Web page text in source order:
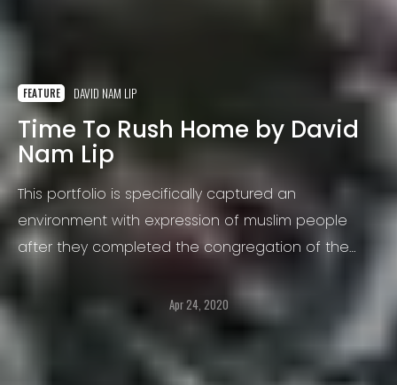
FEATURE DAVID NAM LIP
Time To Rush Home by David
Nam Lip
This portfolio is specifically captured an
environment with expression of muslim people
after they completed the congregation of the
Bishwa Ijtema at Tongi, Bangladesh.
Apr 24, 2020